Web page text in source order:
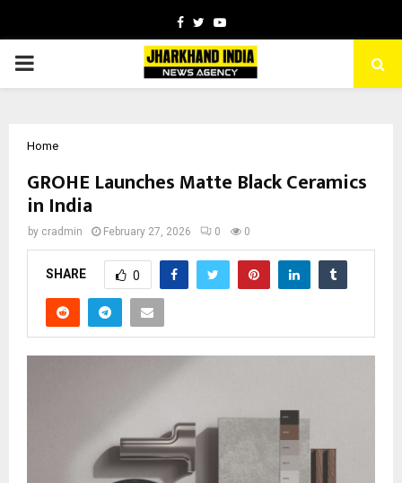
Facebook
TwitterYoutube
PRIMARY
Home
GROHE Launches Matte Black Ceramics
in India
by cradmin February 27, 2026 0 0
SHARE 0